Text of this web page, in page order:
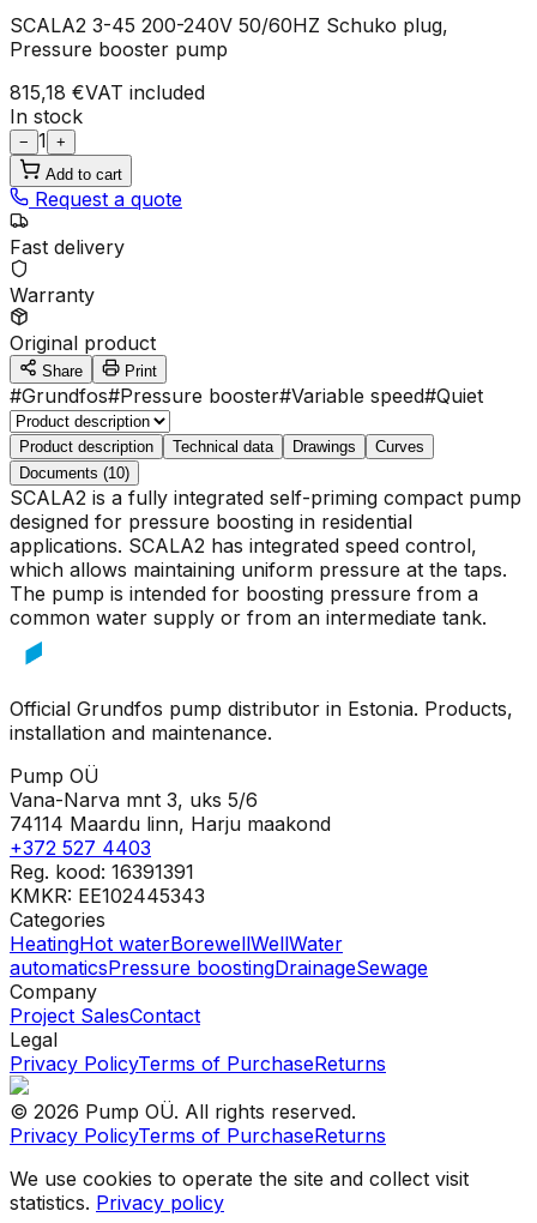
SCALA2 3-45 200-240V 50/60HZ Schuko plug,
Pressure booster pump
815,18 €VAT included
In stock
− 1 +
Add to cart
Request a quote
Fast delivery
Warranty
Original product
Share Print
#Grundfos#Pressure booster#Variable speed#Quiet
Product description Technical data Drawings
Curves
Documents (10)
SCALA2 is a fully integrated self-priming compact pump
designed for pressure boosting in residential
applications. SCALA2 has integrated speed control,
which allows maintaining uniform pressure at the taps.
The pump is intended for boosting pressure from a
common water supply or from an intermediate tank.
Official Grundfos pump distributor in Estonia. Products,
installation and maintenance.
Pump OÜ
Vana-Narva mnt 3, uks 5/6
74114 Maardu linn, Harju maakond
+372 527 4403
Reg. kood: 16391391
KMKR: EE102445343
Categories
HeatingHot waterBorewellWellWater
automaticsPressure boostingDrainageSewage
Company
Project SalesContact
Legal
Privacy PolicyTerms of PurchaseReturns
© 2026 Pump OÜ. All rights reserved.
Privacy PolicyTerms of PurchaseReturns
We use cookies to operate the site and collect visit
statistics. Privacy policy